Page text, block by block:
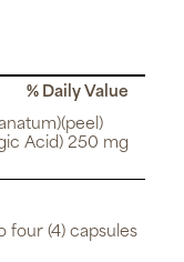
% Daily Value
Acid) 250 mg
four (4) capsules